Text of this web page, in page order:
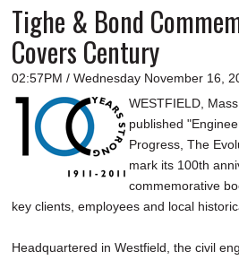
Tighe & Bond
Covers Century
02:57PM / Wednesday November 16,
WESTFIELD,
published
Progress, The
mark its 100th
commemorative
key clients, employees and local
Headquartered in Westfield, the civil